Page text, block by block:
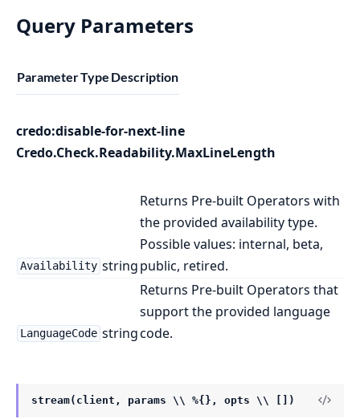
Query Parameters
ParameterType Description
credo:disable-for-next-line
Credo.Check.Readability.MaxLineLength
Availability string
Returns Pre-built Operators with
the provided availability type.
Possible values: internal, beta,
public, retired.
LanguageCode string
Returns Pre-built Operators that
support the provided language
code.
stream(client, params \\ %{}, opts \\ [])